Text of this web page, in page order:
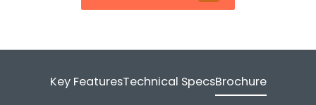
Key FeaturesTechnical SpecsBrochure